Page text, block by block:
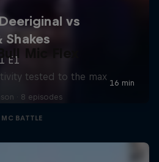
Mic Flex
tested to the max
· 8 episodes
MC BATTLE